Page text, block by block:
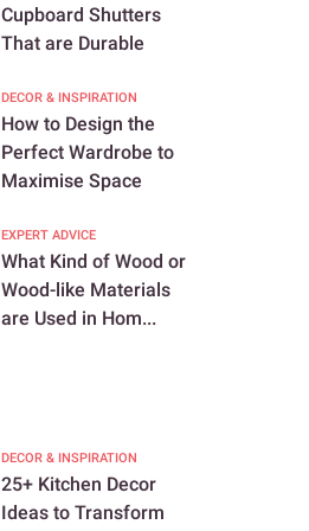
Cupboard Shutters
That are Durable
DECOR & INSPIRATION
How to Design the
Perfect Wardrobe to
Maximise Space
EXPERT ADVICE
What Kind of Wood or
Wood-like Materials
are Used in Hom...
DECOR & INSPIRATION
25+ Kitchen Decor
Ideas to Transform